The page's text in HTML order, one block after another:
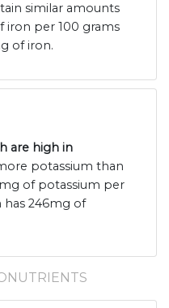
similar amounts
iron per 100 grams
of iron.
are high in
potassium than
of potassium per
has 246mg of